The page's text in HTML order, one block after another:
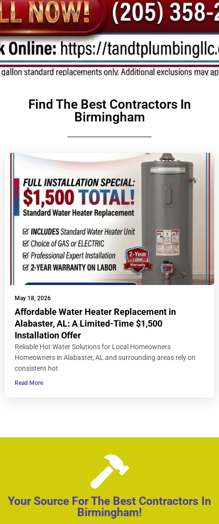
Find The Best Contractors In
Birmingham
May 18, 2026
Affordable Water Heater Replacement in
Alabaster, AL: A Limited-Time $1,500
Installation Offer
Reliable Hot Water Solutions for Local Homeowners
Homeowners in Alabaster, AL and surrounding areas rely on
consistent hot
Read More
Your Source For The Best Contractors In
Birmingham!